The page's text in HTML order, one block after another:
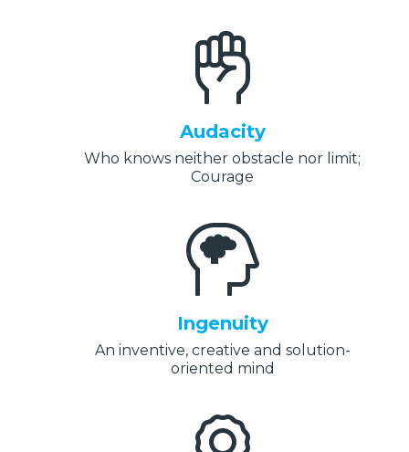
Audacity
Who knows neither obstacle nor limit;
Courage
Ingenuity
An inventive, creative and solution-
oriented mind